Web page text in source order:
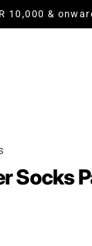
10,000 &
Socks